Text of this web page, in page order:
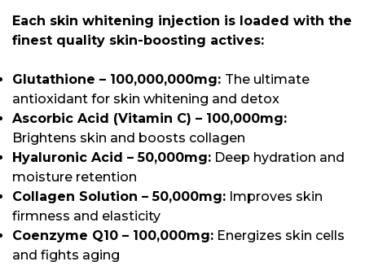
Each skin whitening injection is loaded with the
finest quality skin-boosting actives:
Glutathione – 100,000,000mg: The ultimate
antioxidant for skin whitening and detox
Ascorbic Acid (Vitamin C) – 100,000mg:
Brightens skin and boosts collagen
Hyaluronic Acid – 50,000mg: Deep hydration and
moisture retention
Collagen Solution – 50,000mg: Improves skin
firmness and elasticity
Coenzyme Q10 – 100,000mg: Energizes skin cells
and fights aging